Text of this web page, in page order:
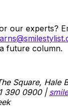
our experts?
future column.
Square, Hale
390 0900 |